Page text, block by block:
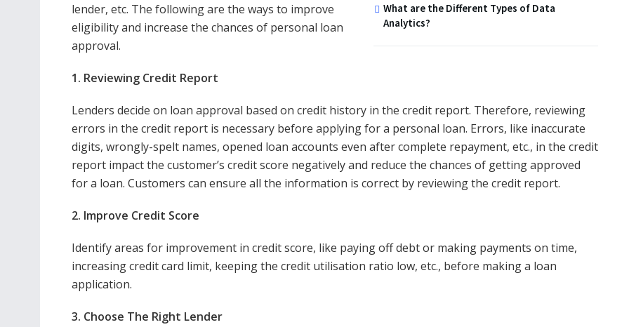
What are the Different Types of Data
Analytics?
lender, etc. The following are the ways to improve
eligibility and increase the chances of personal loan
approval.
1. Reviewing Credit Report
Lenders decide on loan approval based on credit history in the credit report. Therefore, reviewing
errors in the credit report is necessary before applying for a personal loan. Errors, like inaccurate
digits, wrongly-spelt names, opened loan accounts even after complete repayment, etc., in the credit
report impact the customer’s credit score negatively and reduce the chances of getting approved
for a loan. Customers can ensure all the information is correct by reviewing the credit report.
2. Improve Credit Score
Identify areas for improvement in credit score, like paying off debt or making payments on time,
increasing credit card limit, keeping the credit utilisation ratio low, etc., before making a loan
application.
3. Choose The Right Lender